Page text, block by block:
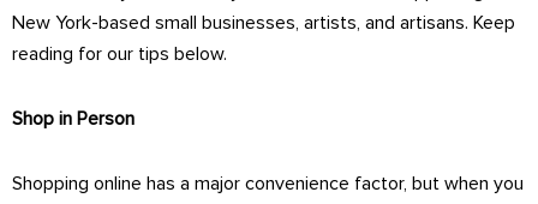
New York-based small businesses, artists, and artisans. Keep
reading for our tips below.
Shop in Person
Shopping online has a major convenience factor, but when you